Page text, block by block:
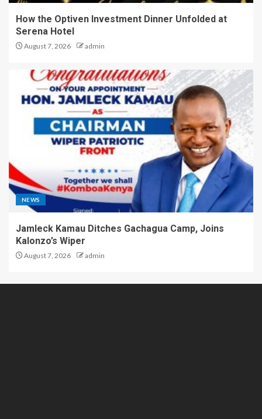
How the Optiven Investment Dinner Unfolded at
Serena Hotel
August 7, 2026 admin
NEWS
Jamleck Kamau Ditches Gachagua Camp, Joins
Kalonzo’s Wiper
August 7, 2026 admin